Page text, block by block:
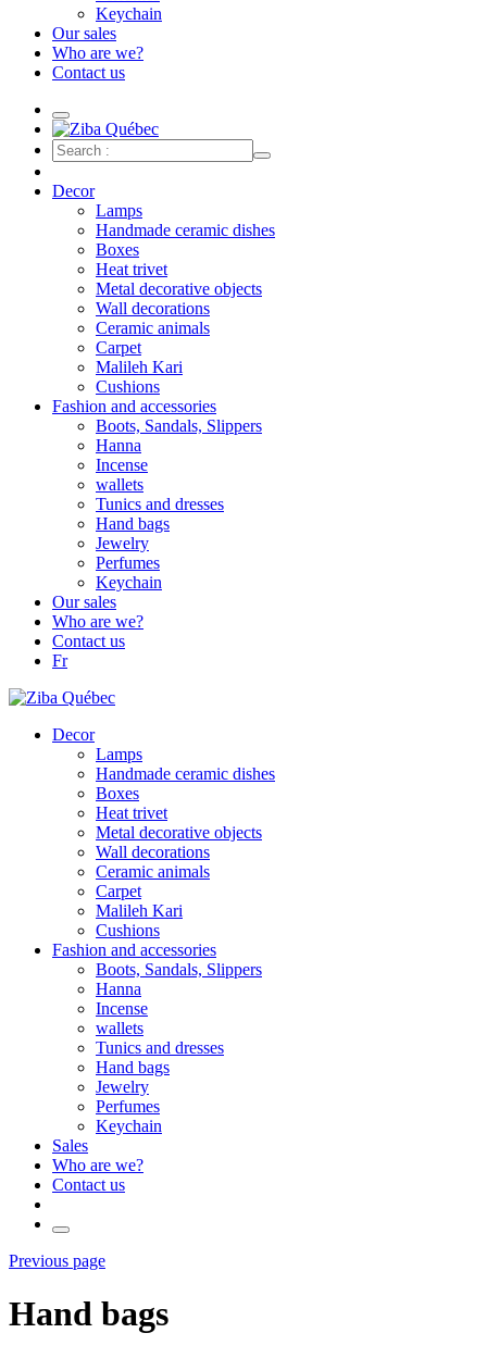
Keychain
Our sales
Who are we?
Contact us
Decor
Lamps
Handmade ceramic dishes
Boxes
Heat trivet
Metal decorative objects
Wall decorations
Ceramic animals
Carpet
Malileh Kari
Cushions
Fashion and accessories
Boots, Sandals, Slippers
Hanna
Incense
wallets
Tunics and dresses
Hand bags
Jewelry
Perfumes
Keychain
Our sales
Who are we?
Contact us
Fr
Decor
Lamps
Handmade ceramic dishes
Boxes
Heat trivet
Metal decorative objects
Wall decorations
Ceramic animals
Carpet
Malileh Kari
Cushions
Fashion and accessories
Boots, Sandals, Slippers
Hanna
Incense
wallets
Tunics and dresses
Hand bags
Jewelry
Perfumes
Keychain
Sales
Who are we?
Contact us
Previous page
Hand bags